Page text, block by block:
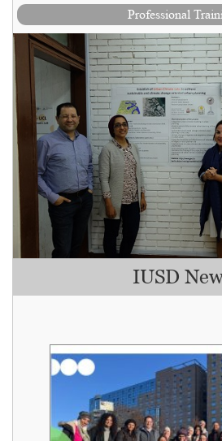
Professional
IUSD